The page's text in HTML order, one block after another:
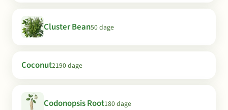
Cluster Bean50 dage
Coconut2190 dage
Codonopsis Root180 dage